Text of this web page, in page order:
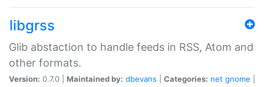
libgrss
Glib abstaction to handle feeds in RSS, Atom and
other formats.
Version: 0.7.0 | Maintained by: dbevans Categories: net gnome